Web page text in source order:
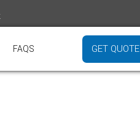
FAQS GET QUOTE